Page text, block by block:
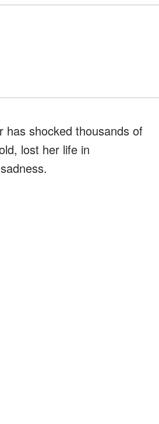
has shocked thousands of
lost her life in